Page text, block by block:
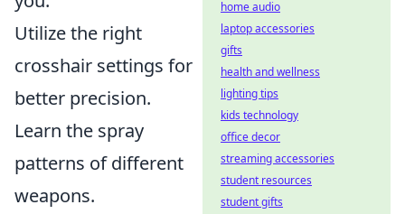
Utilize the right
crosshair settings for
better precision.
Learn the spray
patterns of different
weapons.
home audio
laptop accessories
gifts
health and wellness
lighting tips
kids technology
office decor
streaming accessories
student resources
student gifts